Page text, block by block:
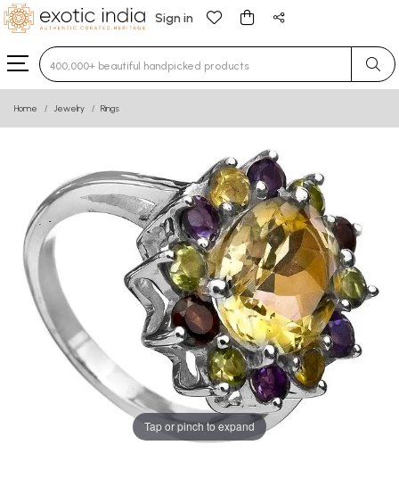
Sign in
Type 3 or more characters for results.
Home Jewelry Rings
Tap or pinch to expand